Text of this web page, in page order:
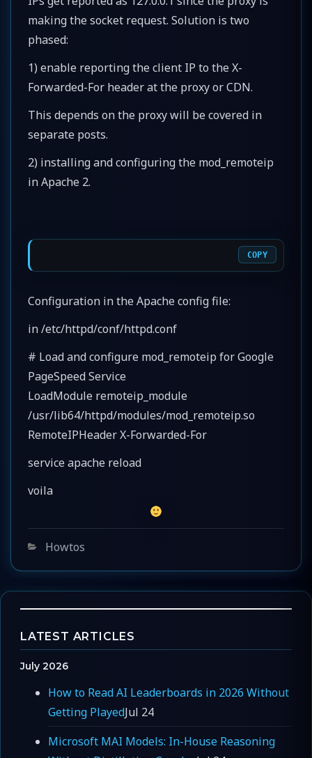
making the socket request. Solution is two
phased:
1) enable reporting the client IP to the X-
Forwarded-For header at the proxy or CDN.
This depends on the proxy will be covered in
separate posts.
2) installing and configuring the mod_remoteip
in Apache 2.
COPY
Configuration in the Apache config file:
in /etc/httpd/conf/httpd.conf
# Load and configure mod_remoteip for Google
PageSpeed Service
LoadModule remoteip_module
/usr/lib64/httpd/modules/mod_remoteip.so
RemoteIPHeader X-Forwarded-For
service apache reload
voila
Categories
Howtos
LATEST ARTICLES
July 2026
How to Read AI Leaderboards in 2026 Without
Getting PlayedJul 24
Microsoft MAI Models: In-House Reasoning